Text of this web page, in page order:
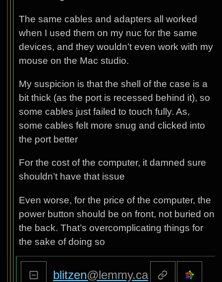
The same cables and adapters all worked
when I used them on my nuc for the same
devices, and they wouldn’t even work with my
mouse on the Mac studio.
My suspicion is that the shell of the case is a
bit thick (as the port is recessed behind it), so
some cables just failed to touch fully. As,
some cables felt more snug and clicked into
the port better
For the cost of the computer, it damned sure
shouldn’t have that issue
Even worse, for the price of the computer, the
power button should be on front, not buried on
the back. That’s overcomplicating things for
the sake of doing so
blitzen@lemmy.ca